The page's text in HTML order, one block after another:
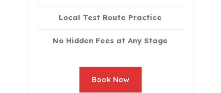
Local Test Route Practice
No Hidden Fees at Any Stage
Book Now